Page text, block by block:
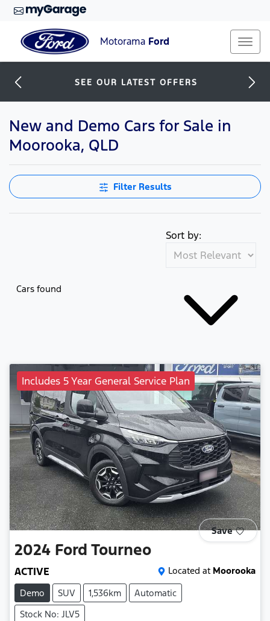
Motorama Ford
SEE OUR LATEST OFFERS
New and Demo Cars for Sale in
Moorooka, QLD
Filter Results
Cars found
Sort by:
Includes 5 Year General Service Plan
Save
2024 Ford Tourneo
ACTIVE Located at Moorooka
Demo
SUV 1,536km
Automatic
Stock No: JLV5